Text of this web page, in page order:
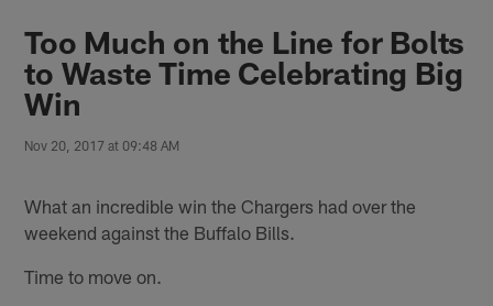
Chargers Official Site | Los
Too Much on the Line for Bolts
to Waste Time Celebrating Big
Win
Nov 20, 2017 at 09:48 AM
What an incredible win the Chargers had over the
weekend against the Buffalo Bills.
Time to move on.